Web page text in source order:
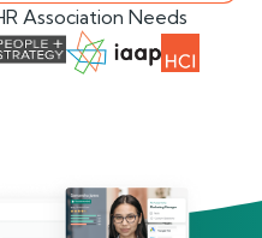
Association Needs